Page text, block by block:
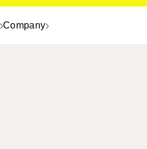
Company